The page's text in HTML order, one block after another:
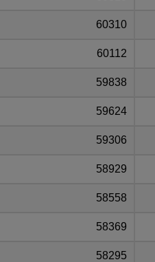
60310
60112
59838
59624
59306
58929
58558
58369
58295